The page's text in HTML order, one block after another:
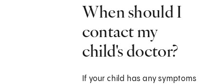
When should I
contact my
child's doctor?
If your child has any symptoms